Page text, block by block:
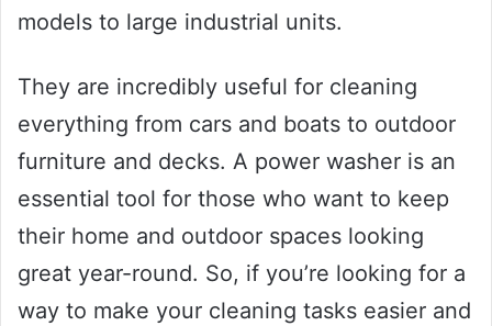
models to large industrial units.
They are incredibly useful for cleaning
everything from cars and boats to outdoor
furniture and decks. A power washer is an
essential tool for those who want to keep
their home and outdoor spaces looking
great year-round. So, if you’re looking for a
way to make your cleaning tasks easier and